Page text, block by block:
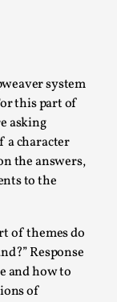
system
this part of
asking
a character
the answers,
to the
of themes do
Response
and how to
of
I slipped